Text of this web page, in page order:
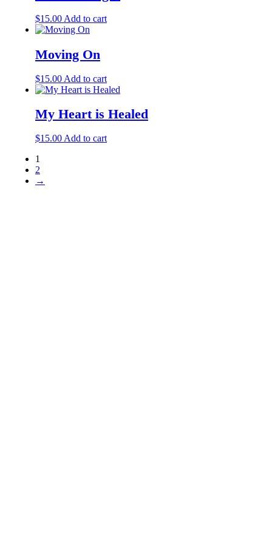
$15.00 Add to cart
Moving On
$15.00 Add to cart
My Heart is Healed
$15.00 Add to cart
1
2
→